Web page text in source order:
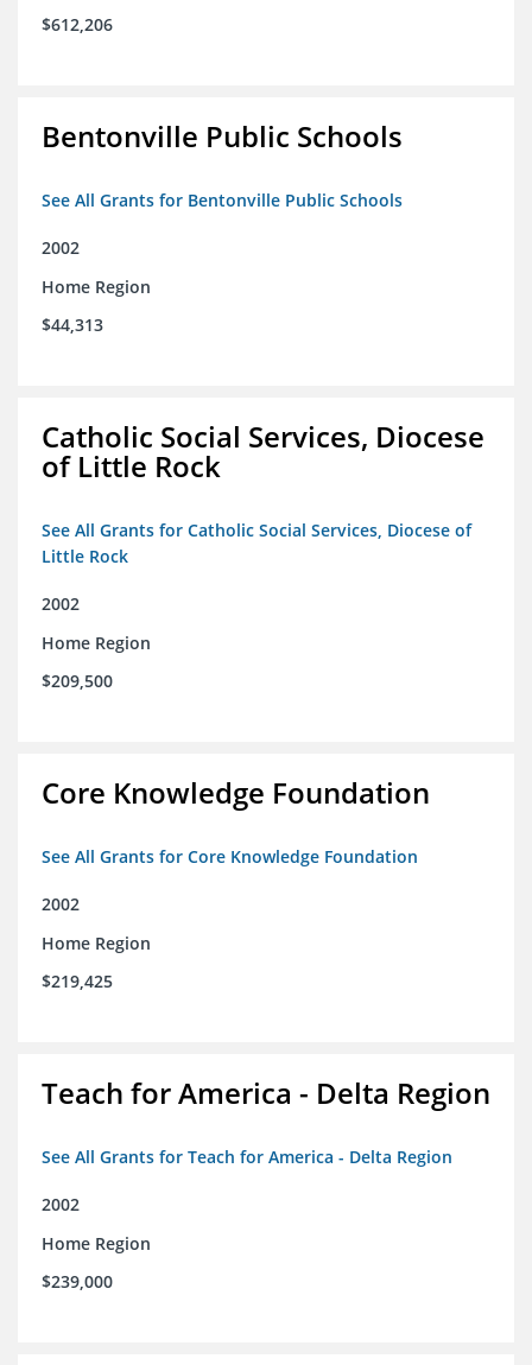
$612,206
Bentonville Public Schools
See All Grants for Bentonville Public Schools
2002
Home Region
$44,313
Catholic Social Services, Diocese
of Little Rock
See All Grants for Catholic Social Services, Diocese of
Little Rock
2002
Home Region
$209,500
Core Knowledge Foundation
See All Grants for Core Knowledge Foundation
2002
Home Region
$219,425
Teach for America - Delta Region
See All Grants for Teach for America - Delta Region
2002
Home Region
$239,000